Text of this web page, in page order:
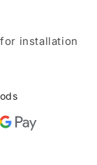
installation